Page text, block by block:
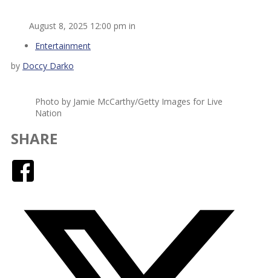
August 8, 2025 12:00 pm in
Entertainment
by Doccy Darko
Photo by Jamie McCarthy/Getty Images for Live
Nation
SHARE